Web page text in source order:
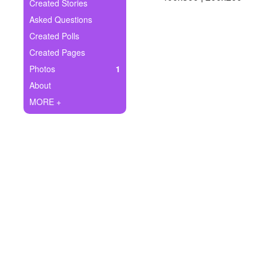
Ask Question
Create Poll
Create Page
Created Stories
Asked Questions
Created Polls
Created Pages
Photos
1
About
MORE +